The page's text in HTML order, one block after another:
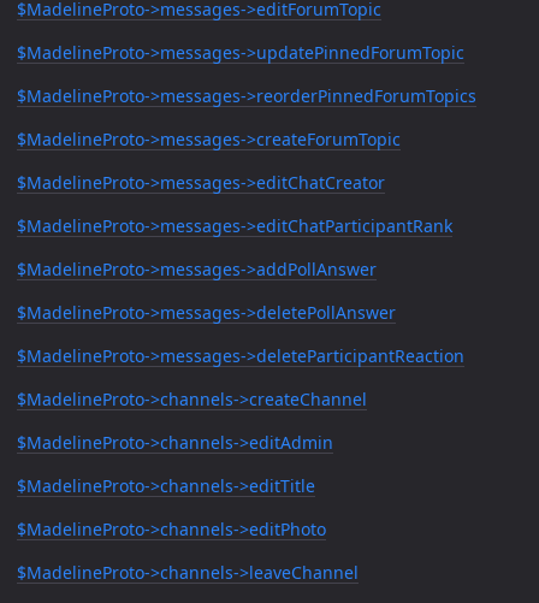
$MadelineProto->messages->editForumTopic
$MadelineProto->messages->updatePinnedForumTopic
$MadelineProto->messages->reorderPinnedForumTopics
$MadelineProto->messages->createForumTopic
$MadelineProto->messages->editChatCreator
$MadelineProto->messages->editChatParticipantRank
$MadelineProto->messages->addPollAnswer
$MadelineProto->messages->deletePollAnswer
$MadelineProto->messages->deleteParticipantReaction
$MadelineProto->channels->createChannel
$MadelineProto->channels->editAdmin
$MadelineProto->channels->editTitle
$MadelineProto->channels->editPhoto
$MadelineProto->channels->leaveChannel